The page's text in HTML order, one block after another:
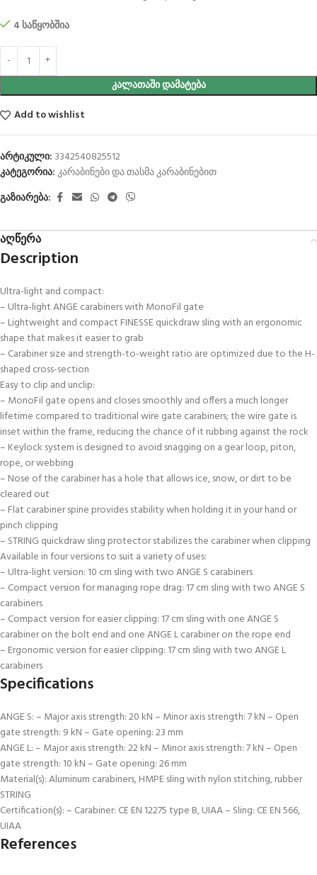
4 საწყობშია
ᲙᲐᲚᲐᲗᲐᲨᲘ ᲓᲐᲛᲐᲢᲔᲑᲐ
Add to wishlist
არტიკული: 3342540825512
კატეგორია:კარაბინები და თასმა კარაბინებით
გაზიარება:
აღწერა
Description
Ultra-light and compact:
– Ultra-light ANGE carabiners with MonoFil gate
– Lightweight and compact FINESSE quickdraw sling with an ergonomic
shape that makes it easier to grab
– Carabiner size and strength-to-weight ratio are optimized due to the H-
shaped cross-section
Easy to clip and unclip:
– MonoFil gate opens and closes smoothly and offers a much longer
lifetime compared to traditional wire gate carabiners; the wire gate is
inset within the frame, reducing the chance of it rubbing against the rock
– Keylock system is designed to avoid snagging on a gear loop, piton,
rope, or webbing
– Nose of the carabiner has a hole that allows ice, snow, or dirt to be
cleared out
– Flat carabiner spine provides stability when holding it in your hand or
pinch clipping
– STRING quickdraw sling protector stabilizes the carabiner when clipping
Available in four versions to suit a variety of uses:
– Ultra-light version: 10 cm sling with two ANGE S carabiners
– Compact version for managing rope drag: 17 cm sling with two ANGE S
carabiners
– Compact version for easier clipping: 17 cm sling with one ANGE S
carabiner on the bolt end and one ANGE L carabiner on the rope end
– Ergonomic version for easier clipping: 17 cm sling with two ANGE L
carabiners
Specifications
ANGE S: – Major axis strength: 20 kN – Minor axis strength: 7 kN – Open
gate strength: 9 kN – Gate opening: 23 mm
ANGE L: – Major axis strength: 22 kN – Minor axis strength: 7 kN – Open
gate strength: 10 kN – Gate opening: 26 mm
Material(s): Aluminum carabiners, HMPE sling with nylon stitching, rubber
STRING
Certification(s): – Carabiner: CE EN 12275 type B, UIAA – Sling: CE EN 566,
UIAA
References